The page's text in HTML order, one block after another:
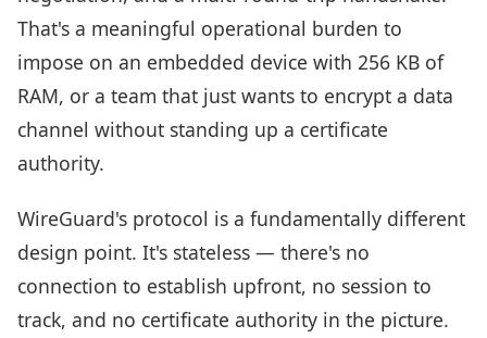
That's a meaningful operational burden to
impose on an embedded device with 256 KB of
RAM, or a team that just wants to encrypt a data
channel without standing up a certificate
authority.
WireGuard's protocol is a fundamentally different
design point. It's stateless — there's no
connection to establish upfront, no session to
track, and no certificate authority in the picture.